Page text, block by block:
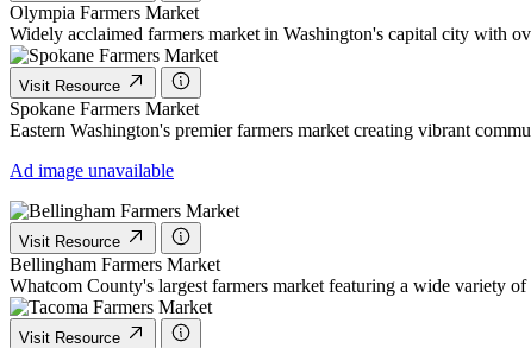
Olympia Farmers Market
Widely acclaimed farmers market in Washington's capital city with
Visit Resource
Spokane Farmers Market
Eastern Washington's premier farmers market creating vibrant
Ad image unavailable
Visit Resource
Bellingham Farmers Market
Whatcom County's largest farmers market featuring a wide variety
Visit Resource